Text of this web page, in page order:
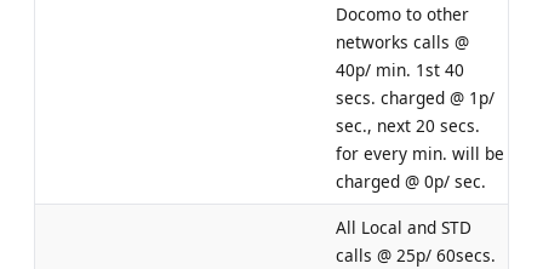
Docomo to other
networks calls @
40p/ min. 1st 40
secs. charged @ 1p/
sec., next 20 secs.
for every min. will be
charged @ 0p/ sec.
All Local and STD
calls @ 25p/ 60secs.